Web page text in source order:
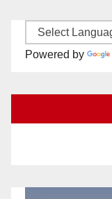
Powered by